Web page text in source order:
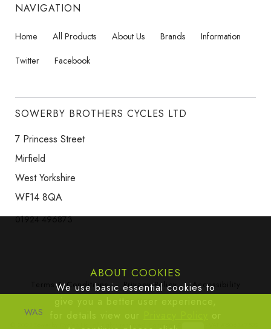
WAS
ABOUT COOKIES
We use basic essential cookies to
give you a better user experience,
NAVIGATION
Home All Products About Us Brands
Information
Twitter
Facebook
SOWERBY BROTHERS CYCLES LTD
7 Princess Street
Mirfield
West Yorkshire
WF14 8QA
01924 496873
Terms & Conditions Privacy Policy
Accessibility
Site Map
© 2023 Sowerby Cycles Ltd, all rights reserved. Company #665383 - VAT #806347532.